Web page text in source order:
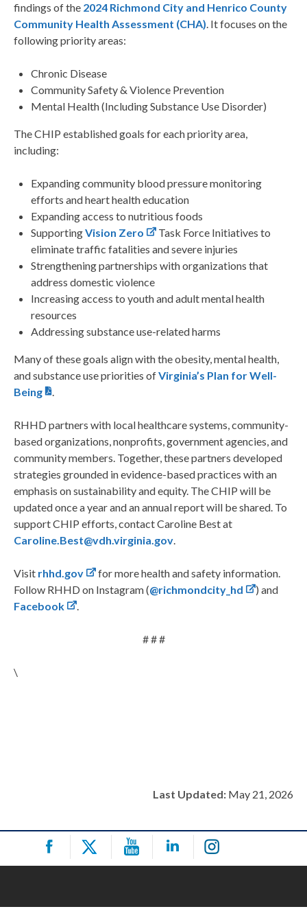
findings of the 2024 Richmond City and Henrico County
Community Health Assessment (CHA). It focuses on the
following priority areas:
Chronic Disease
Community Safety & Violence Prevention
Mental Health (Including Substance Use Disorder)
The CHIP established goals for each priority area,
including:
Expanding community blood pressure monitoring
efforts and heart health education
Expanding access to nutritious foods
SupportingVision Zero
Task Force Initiatives to
eliminate traffic fatalities and severe injuries
Strengthening partnerships with organizations that
address domestic violence
Increasing access to youth and adult mental health
resources
Addressing substance use-related harms
Many of these goals align with the obesity, mental health,
and substance use priorities ofVirginia’s Plan for Well-
Being
.
RHHD partners with local healthcare systems, community-
based organizations, nonprofits, government agencies, and
community members. Together, these partners developed
strategies grounded in evidence-based practices with an
emphasis on sustainability and equity. The CHIP will be
updated once a year and an annual report will be shared. To
support CHIP efforts, contact Caroline Best at
Caroline.Best@vdh.virginia.gov.
Visit rhhd.gov
for more health and safety information.
Follow RHHD on Instagram (@richmondcity_hd
) and
Facebook
.
# # #
\
Last Updated: May 21, 2026